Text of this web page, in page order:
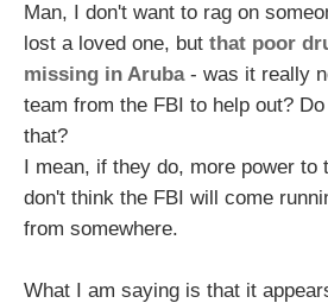
Man, I don't want to rag on
lost a loved one, but that poor
missing in Aruba- was it really
team from the FBI to help out?
that?
I mean, if they do, more power to
don't think the FBI will come
from somewhere.
What I am saying is that it